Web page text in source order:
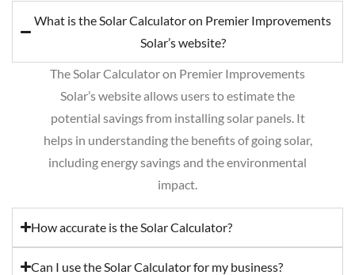
What is the Solar Calculator on Premier Improvements
Solar’s website?
The Solar Calculator on Premier Improvements
Solar’s website allows users to estimate the
potential savings from installing solar panels. It
helps in understanding the benefits of going solar,
including energy savings and the environmental
impact.
How accurate is the Solar Calculator?
Can I use the Solar Calculator for my business?